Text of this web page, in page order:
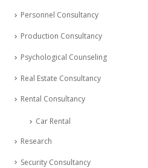
Personnel Consultancy
Production Consultancy
Psychological Counseling
Real Estate Consultancy
Rental Consultancy
Car Rental
Research
Security Consultancy